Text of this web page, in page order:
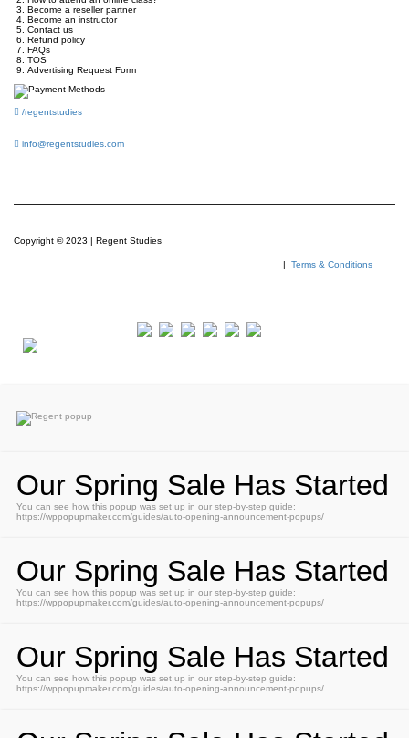
Become a reseller partner
Become an instructor
Contact us
Refund policy
FAQs
TOS
Advertising Request Form
/regentstudies
info@regentstudies.com
Copyright © 2023 | Regent Studies
| Terms & Conditions
Our Spring Sale Has Started
You can see how this popup was set up in our step-by-step guide:
https://wppopupmaker.com/guides/auto-opening-announcement-popups/
Our Spring Sale Has Started
You can see how this popup was set up in our step-by-step guide:
https://wppopupmaker.com/guides/auto-opening-announcement-popups/
Our Spring Sale Has Started
You can see how this popup was set up in our step-by-step guide:
https://wppopupmaker.com/guides/auto-opening-announcement-popups/